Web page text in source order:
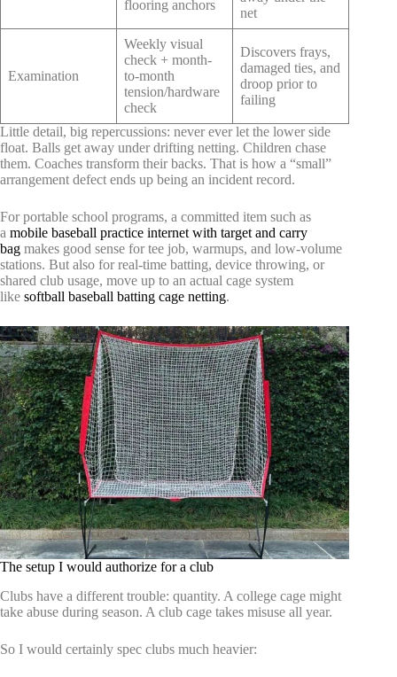
flooring anchors
net
Examination
Weekly visual
check + month-
to-month
tension/hardware
check
Discovers frays,
damaged ties, and
droop prior to
failing
Little detail, big repercussions: never ever let the lower side
float. Balls get away under drifting netting. Children chase
them. Coaches transform their backs. That is how a “small”
arrangement defect ends up being an incident record.
For portable school programs, a committed item such as
a mobile baseball practice internet with target and carry
bag makes good sense for tee job, warmups, and low-volume
stations. But also for real-time batting, device throwing, or
shared club usage, move up to an actual cage system
like softball baseball batting cage netting.
The setup I would authorize for a club
Clubs have a different trouble: quantity. A college cage might
take abuse during season. A club cage takes misuse all year.
So I would certainly spec clubs much heavier: